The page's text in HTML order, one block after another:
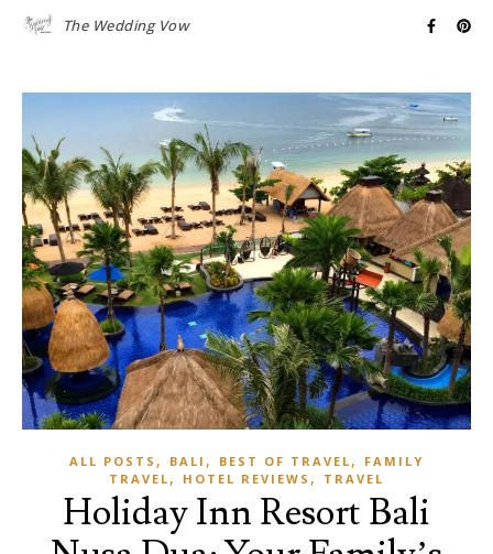
The Wedding Vow
ALL POSTS , BALI , BEST OF TRAVEL ,
FAMILY
TRAVEL , HOTEL REVIEWS , TRAVEL
Holiday Inn Resort Bali